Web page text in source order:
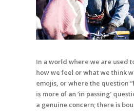
In a world where we are used
how we feel or what we think
emojis, or where the question
is more of an ‘in passing’
a genuine concern; there is